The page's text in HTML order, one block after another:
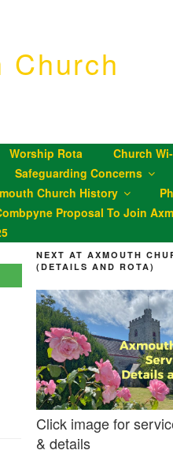
Church
Worship Rota
Church
Safeguarding Concerns
Church History
Proposal To Join
NEXT AT AXMOUTH
(DETAILS AND ROTA)
Click image for
& details